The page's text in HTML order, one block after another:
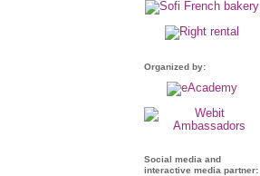
Organized by:
Social media and
interactive media partner: